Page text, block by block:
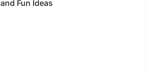
and Fun Ideas